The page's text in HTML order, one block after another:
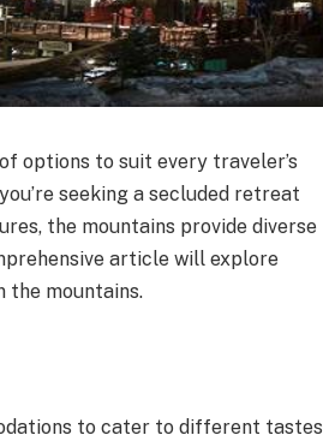
options to suit every traveler’s
seeking a secluded retreat
the mountains provide diverse
article will explore
the mountains.
to cater to different tastes